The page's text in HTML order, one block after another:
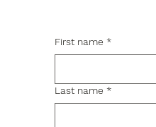
First name *
Last name *